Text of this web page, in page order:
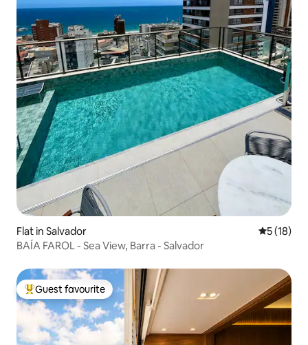
Flat in Salvador 5 out of 5
5 (18)
BAÍA FAROL - Sea View, Barra - Salvador
Top guest favourite
Guest favourite